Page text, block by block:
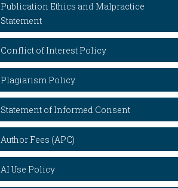
Publication Ethics and Malpractice
Statement
Conflict of Interest Policy
Plagiarism Policy
Statement of Informed Consent
Author Fees (APC)
AI Use Policy